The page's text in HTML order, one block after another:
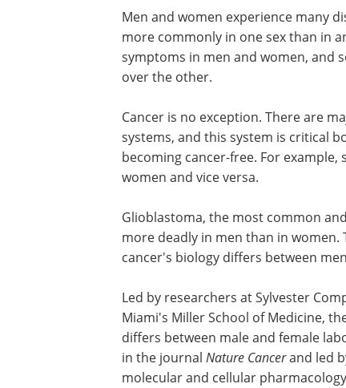
Men and women experience many
more commonly in one sex than in
symptoms in men and women, and
over the other.
Cancer is no exception. There are
systems, and this system is critical
becoming cancer-free. For
women and vice versa.
Glioblastoma, the most common
more deadly in men than in
cancer's biology differs between
Led by researchers at Sylvester
Miami's Miller School of Medicine,
differs between male and female
in the journal Nature Cancerand led
molecular and cellular